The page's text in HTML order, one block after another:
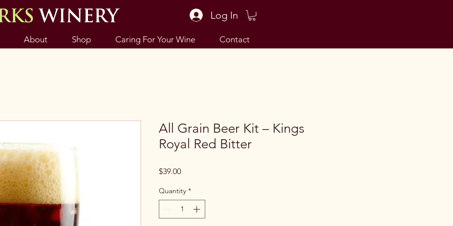
Log In
About Shop Caring For Your Wine Contact
All Grain Beer Kit – Kings
Royal Red Bitter
$39.00Price
Quantity *